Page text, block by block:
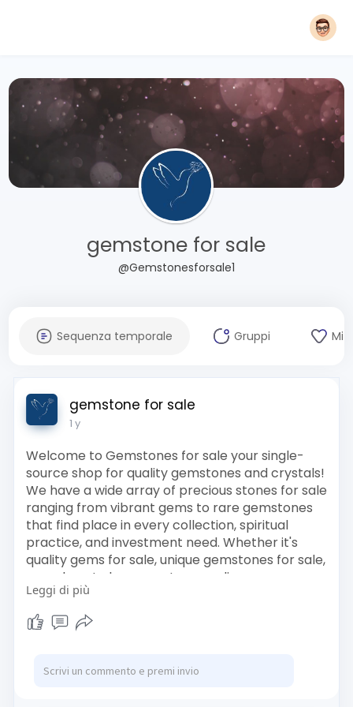
gemstone for sale
@Gemstonesforsale1
Sequenza temporale Gruppi Mi
gemstone for sale
1 y
Welcome to Gemstones for sale your single-
source shop for quality gemstones and crystals!
We have a wide array of precious stones for sale
ranging from vibrant gems to rare gemstones
that find place in every collection, spiritual
practice, and investment need. Whether it's
quality gems for sale, unique gemstones for sale,
or a place to buy gemstones online, our
personally curated range has something special
in store for you.
shop featuring lovely crystal gemstones and
valuable stones for purchase. All our gems were
Leggi di più